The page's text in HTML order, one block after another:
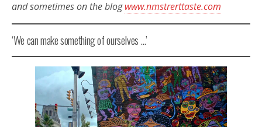
and sometimes on the blogwww.nmstrerttaste.com
‘We can make something of ourselves …’